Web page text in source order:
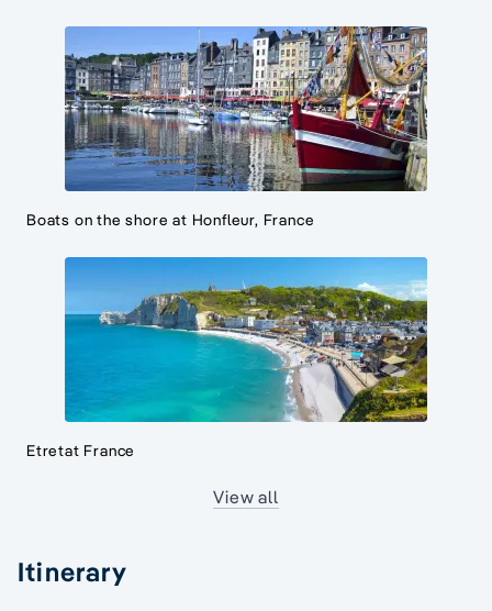
Boats on the shore at Honfleur, France
Etretat France
View all
Itinerary